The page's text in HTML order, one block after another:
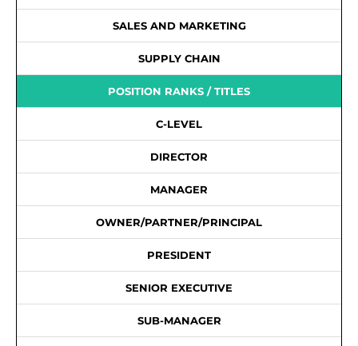
SALES AND MARKETING
SUPPLY CHAIN
POSITION RANKS / TITLES
C-LEVEL
DIRECTOR
MANAGER
OWNER/PARTNER/PRINCIPAL
PRESIDENT
SENIOR EXECUTIVE
SUB-MANAGER